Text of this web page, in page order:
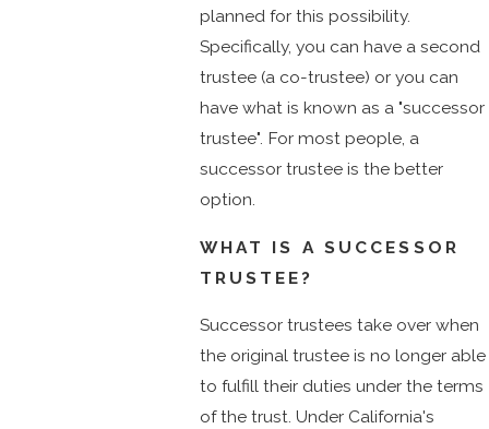
planned for this possibility.
Specifically, you can have a second
trustee (a co-trustee) or you can
have what is known as a "successor
trustee". For most people, a
successor trustee is the better
option.
WHAT IS A SUCCESSOR
TRUSTEE?
Successor trustees take over when
the original trustee is no longer able
to fulfill their duties under the terms
of the trust. Under California's